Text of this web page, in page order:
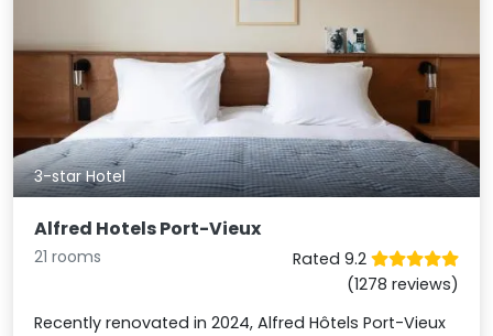
3-star Hotel
Alfred Hotels Port-Vieux
21 rooms
Rated 9.2
(1278 reviews)
Recently renovated in 2024, Alfred Hôtels Port-Vieux